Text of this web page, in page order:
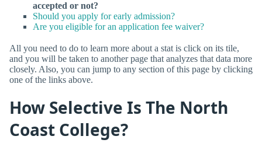
accepted or not?
Should you apply for early admission?
Are you eligible for an application fee waiver?
All you need to do to learn more about a stat is click on its tile,
and you will be taken to another page that analyzes that data more
closely. Also, you can jump to any section of this page by clicking
one of the links above.
How Selective Is The North
Coast College?